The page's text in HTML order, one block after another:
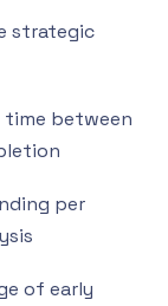
strategic
time between
per
of early